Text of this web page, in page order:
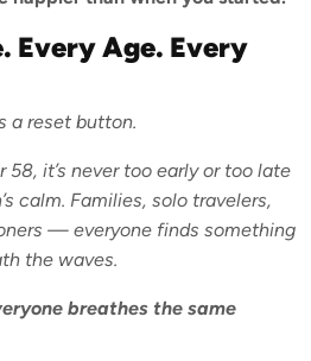
Every Age. Every
a reset button.
58, it’s never too early or too late
calm. Families, solo travelers,
— everyone finds something
the waves.
breathes the same